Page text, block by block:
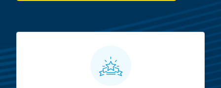
MarketBeat All Access